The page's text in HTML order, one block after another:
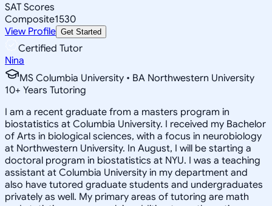
SAT Scores
Composite1530
View Profile Get Started
Certified Tutor
Nina
MS Columbia University • BA Northwestern University
10+ Years Tutoring
I am a recent graduate from a masters program in
biostatistics at Columbia University. I received my Bachelor
of Arts in biological sciences, with a focus in neurobiology
at Northwestern University. In August, I will be starting a
doctoral program in biostatistics at NYU. I was a teaching
assistant at Columbia University in my department and
also have tutored graduate students and undergraduates
privately as well. My primary areas of tutoring are math